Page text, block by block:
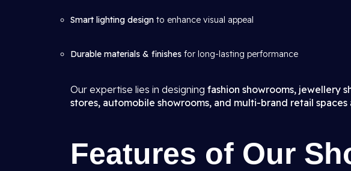
Smart lighting design to enhance visual appeal
Durable materials & finishes for long-lasting performance
Our expertise lies in designing fashion showrooms, jewellery
stores, automobile showrooms, and multi-brand retail spaces
Features of Our